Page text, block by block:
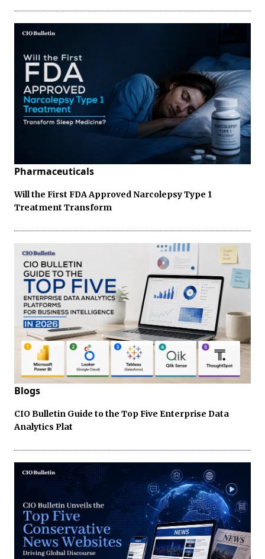
Pharmaceuticals
Will the First FDA Approved Narcolepsy Type 1
Treatment Transform
Blogs
CIO Bulletin Guide to the Top Five Enterprise Data
Analytics Plat